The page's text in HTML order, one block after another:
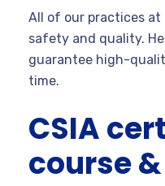
All of our practices at
safety and quality.
guarantee high-
time.
CSIA
course